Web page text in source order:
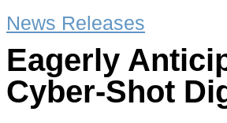
News Releases
Eagerly
Cyber-Shot